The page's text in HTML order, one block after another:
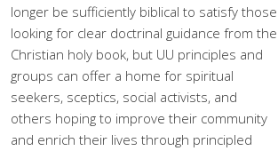
longer be sufficiently biblical to satisfy those
looking for clear doctrinal guidance from the
Christian holy book, but UU principles and
groups can offer a home for spiritual
seekers, sceptics, social activists, and
others hoping to improve their community
and enrich their lives through principled